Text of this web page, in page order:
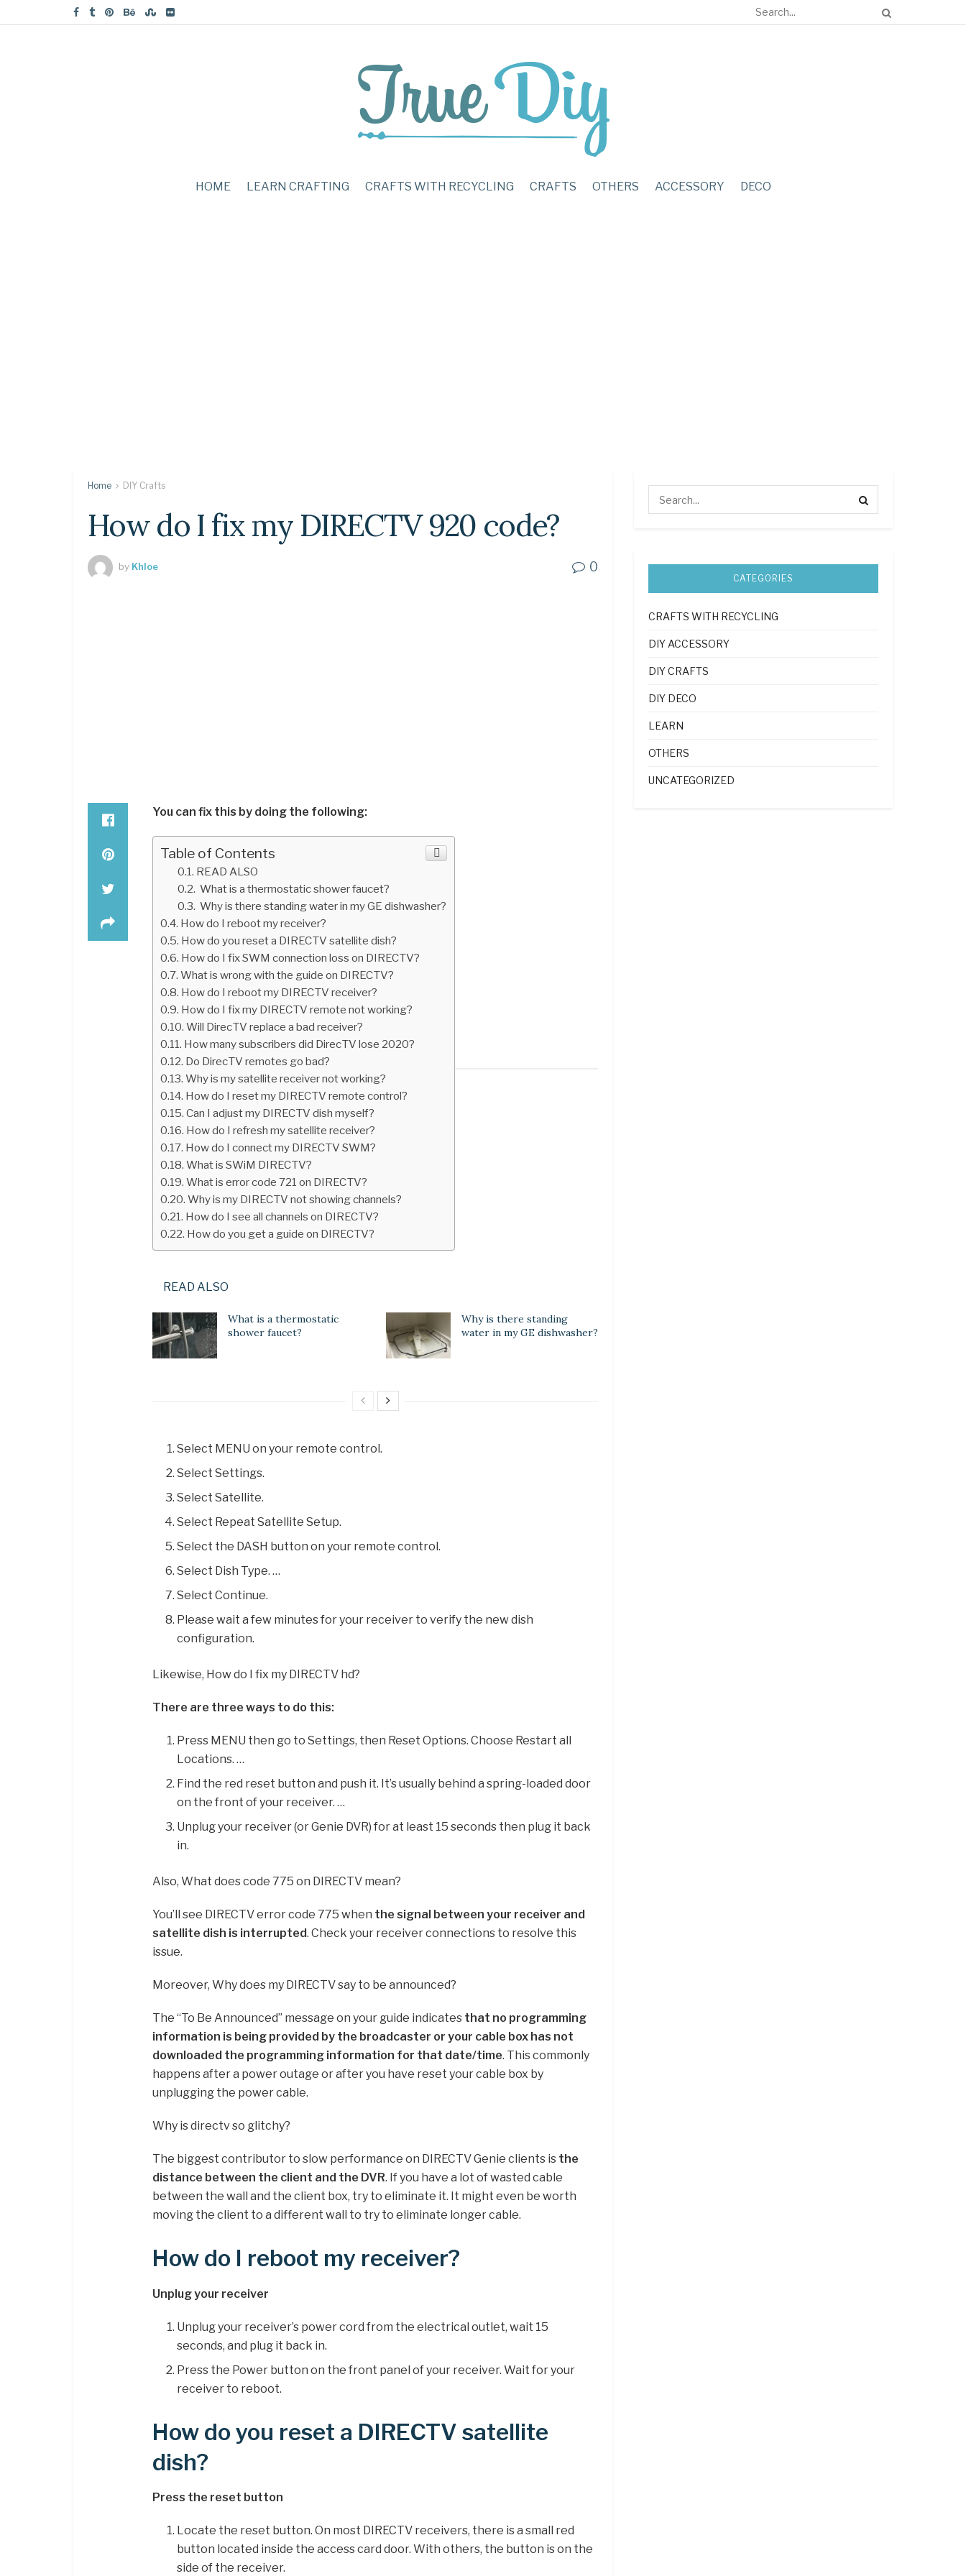
HOME LEARN CRAFTING CRAFTS WITH RECYCLING CRAFTS OTHERS ACCESSORY DECO
Home DIY Crafts
How do I fix my DIRECTV 920 code?
by Khloe 0
You can fix this by doing the following:
Table of Contents
READ ALSO
What is a thermostatic shower faucet?
Why is there standing water in my GE dishwasher?
How do I reboot my receiver?
How do you reset a DIRECTV satellite dish?
How do I fix SWM connection loss on DIRECTV?
What is wrong with the guide on DIRECTV?
How do I reboot my DIRECTV receiver?
How do I fix my DIRECTV remote not working?
Will DirecTV replace a bad receiver?
How many subscribers did DirecTV lose 2020?
Do DirecTV remotes go bad?
Why is my satellite receiver not working?
How do I reset my DIRECTV remote control?
Can I adjust my DIRECTV dish myself?
How do I refresh my satellite receiver?
How do I connect my DIRECTV SWM?
What is SWiM DIRECTV?
What is error code 721 on DIRECTV?
Why is my DIRECTV not showing channels?
How do I see all channels on DIRECTV?
How do you get a guide on DIRECTV?
READ ALSO
What is a thermostatic
shower faucet?
Why is there standing
water in my GE dishwasher?
Select MENU on your remote control.
Select Settings.
Select Satellite.
Select Repeat Satellite Setup.
Select the DASH button on your remote control.
Select Dish Type. …
Select Continue.
Please wait a few minutes for your receiver to verify the new dish
configuration.
Likewise, How do I fix my DIRECTV hd?
There are three ways to do this:
Press MENU then go to Settings, then Reset Options. Choose Restart all
Locations. …
Find the red reset button and push it. It’s usually behind a spring-loaded door
on the front of your receiver. …
Unplug your receiver (or Genie DVR) for at least 15 seconds then plug it back
in.
Also, What does code 775 on DIRECTV mean?
You’ll see DIRECTV error code 775 when the signal between your receiver and
satellite dish is interrupted. Check your receiver connections to resolve this
issue.
Moreover, Why does my DIRECTV say to be announced?
The “To Be Announced” message on your guide indicates that no programming
information is being provided by the broadcaster or your cable box has not
downloaded the programming information for that date/time. This commonly
happens after a power outage or after you have reset your cable box by
unplugging the power cable.
Why is directv so glitchy?
The biggest contributor to slow performance on DIRECTV Genie clients is the
distance between the client and the DVR. If you have a lot of wasted cable
between the wall and the client box, try to eliminate it. It might even be worth
moving the client to a different wall to try to eliminate longer cable.
How do I reboot my receiver?
Unplug your receiver
Unplug your receiver’s power cord from the electrical outlet, wait 15
seconds, and plug it back in.
Press the Power button on the front panel of your receiver. Wait for your
receiver to reboot.
How do you reset a DIRECTV satellite
dish?
Press the reset button
Locate the reset button. On most DIRECTV receivers, there is a small red
button located inside the access card door. With others, the button is on the
side of the receiver.
CATEGORIES
CRAFTS WITH RECYCLING
DIY ACCESSORY
DIY CRAFTS
DIY DECO
LEARN
OTHERS
UNCATEGORIZED